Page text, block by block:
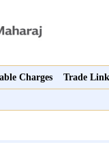
Charges Trade